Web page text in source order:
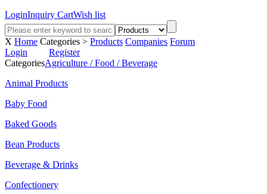
LoginInquiry CartWish list
X Home Categories > Products Companies Forum
Login
Register
CategoriesAgriculture / Food / Beverage
Animal Products
Baby Food
Baked Goods
Bean Products
Beverage & Drinks
Confectionery